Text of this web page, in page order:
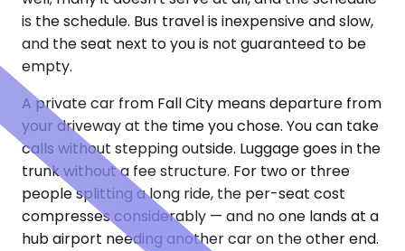
is the schedule. Bus travel is inexpensive and slow,
and the seat next to you is not guaranteed to be
empty.
A private car from Fall City means departure from
your driveway at the time you chose. You can take
calls without stepping outside. Luggage goes in the
trunk without a fee structure. For two or three
people splitting a long ride, the per-seat cost
compresses considerably — and no one lands at a
hub airport needing another car on the other end.